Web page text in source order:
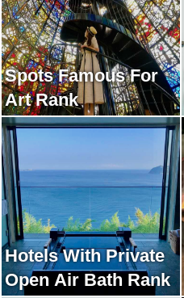
Spots Famous For
Art Rank
Hotels With Private
Open Air Bath Rank